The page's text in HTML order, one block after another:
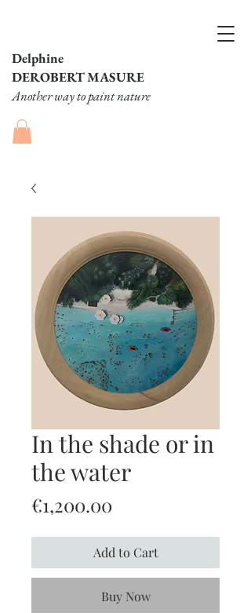
Delphine
DEROBERT MASURE
Another way to paint nature
In the shade or in
the water
€1,200.00
Add to Cart
Buy Now